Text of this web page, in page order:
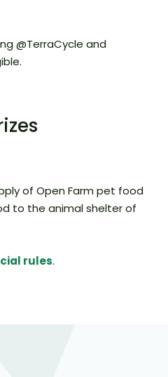
@TerraCycle and
of Open Farm pet food
to the animal shelter of
rules.